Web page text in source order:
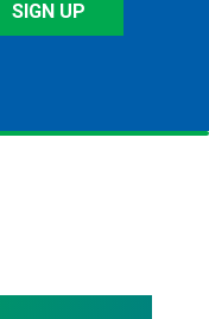
SIGN UP